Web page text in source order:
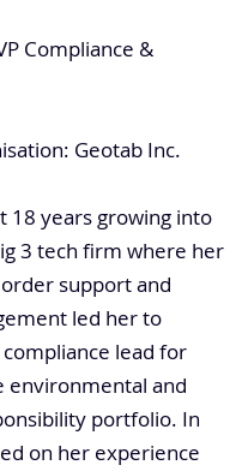
Compliance &
Geotab Inc.
18 years growing into
3 tech firm where her
support and
led her to
lead for
environmental and
portfolio. In
on her experience